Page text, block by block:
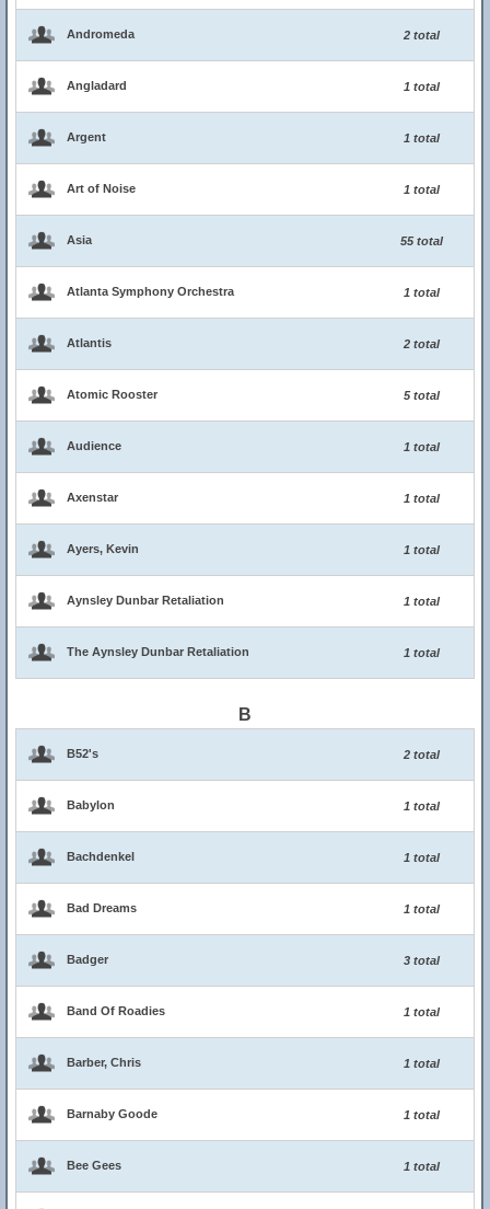
Andromeda 2 total
Angladard 1 total
Argent 1 total
Art of Noise 1 total
Asia 55 total
Atlanta Symphony Orchestra 1 total
Atlantis 2 total
Atomic Rooster 5 total
Audience 1 total
Axenstar 1 total
Ayers, Kevin 1 total
Aynsley Dunbar Retaliation 1 total
The Aynsley Dunbar Retaliation 1 total
B
B52's 2 total
Babylon 1 total
Bachdenkel 1 total
Bad Dreams 1 total
Badger 3 total
Band Of Roadies 1 total
Barber, Chris 1 total
Barnaby Goode 1 total
Bee Gees 1 total